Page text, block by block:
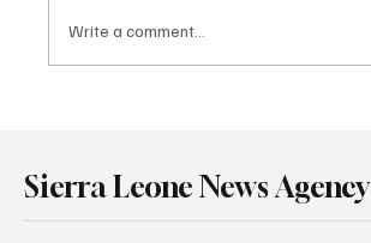
Write a comment...
Sierra Leone News Agency